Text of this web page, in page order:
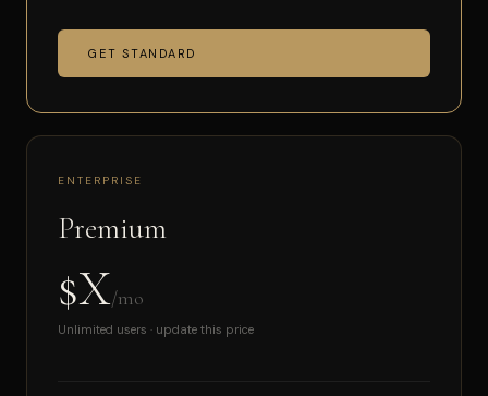
GET STANDARD
ENTERPRISE
Premium
$X/mo
Unlimited users · update this price